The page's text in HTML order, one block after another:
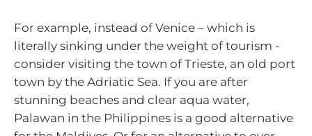
For example, instead of Venice – which is
literally sinking under the weight of tourism -
consider visiting the town of Trieste, an old port
town by the Adriatic Sea. If you are after
stunning beaches and clear aqua water,
Palawan in the Philippines is a good alternative